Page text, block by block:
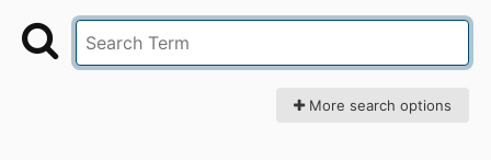
More search options